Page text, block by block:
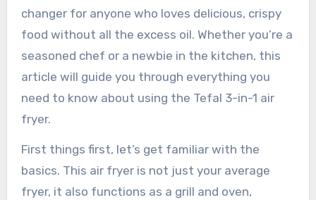
changer for anyone who loves delicious, crispy
food without all the excess oil. Whether you’re a
seasoned chef or a newbie in the kitchen, this
article will guide you through everything you
need to know about using the Tefal 3-in-1 air
fryer.
First things first, let’s get familiar with the
basics. This air fryer is not just your average
fryer, it also functions as a grill and oven,